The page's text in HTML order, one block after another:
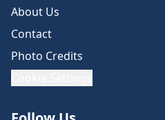
About Us
Contact
Photo Credits